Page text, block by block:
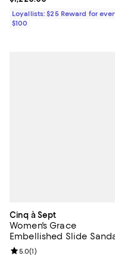
Loyallists: $25 Reward for
$100
Cinq à Sept
Women's Grace
Embellished Slide
Review rating: 5.0 out of
5.0(1)